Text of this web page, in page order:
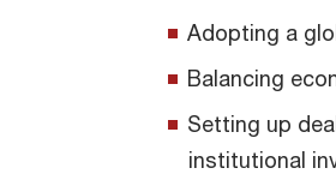
Adopting a
Balancing
Setting up
institutional